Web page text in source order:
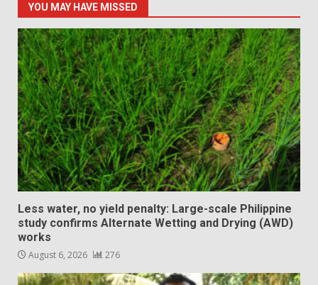
YOU MAY HAVE MISSED
Less water, no yield penalty: Large-scale Philippine
study confirms Alternate Wetting and Drying (AWD)
works
August 6, 2026 276